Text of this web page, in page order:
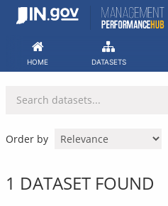
Skip
HOME DATASETS
Order by
1 DATASET FOUND